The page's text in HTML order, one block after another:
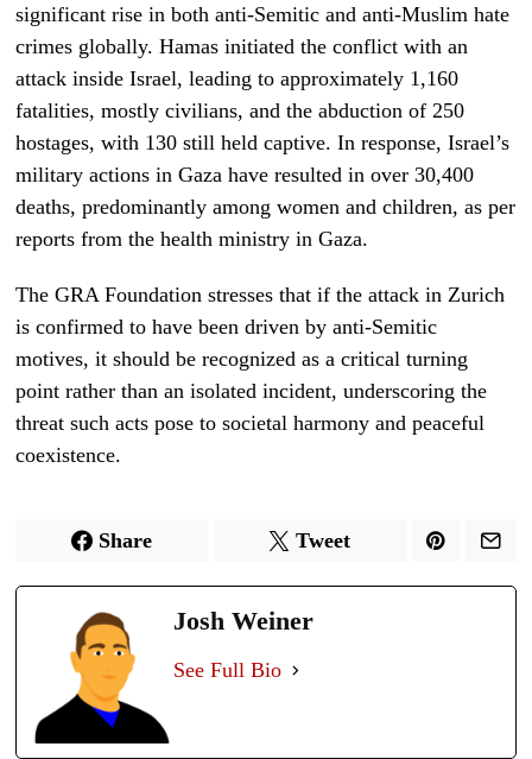
significant rise in both anti-Semitic and anti-Muslim hate
crimes globally. Hamas initiated the conflict with an
attack inside Israel, leading to approximately 1,160
fatalities, mostly civilians, and the abduction of 250
hostages, with 130 still held captive. In response, Israel’s
military actions in Gaza have resulted in over 30,400
deaths, predominantly among women and children, as per
reports from the health ministry in Gaza.
The GRA Foundation stresses that if the attack in Zurich
is confirmed to have been driven by anti-Semitic
motives, it should be recognized as a critical turning
point rather than an isolated incident, underscoring the
threat such acts pose to societal harmony and peaceful
coexistence.
Share Tweet
Josh Weiner
See Full Bio